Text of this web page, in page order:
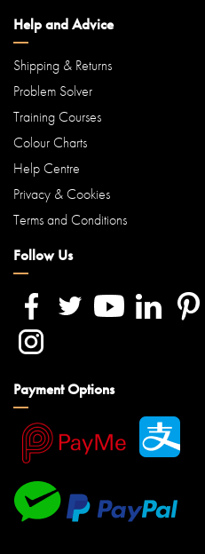
Help and Advice
Shipping & Returns
Problem Solver
Training Courses
Colour Charts
Help Centre
Privacy & Cookies
Terms and Conditions
Follow Us
Payment Options